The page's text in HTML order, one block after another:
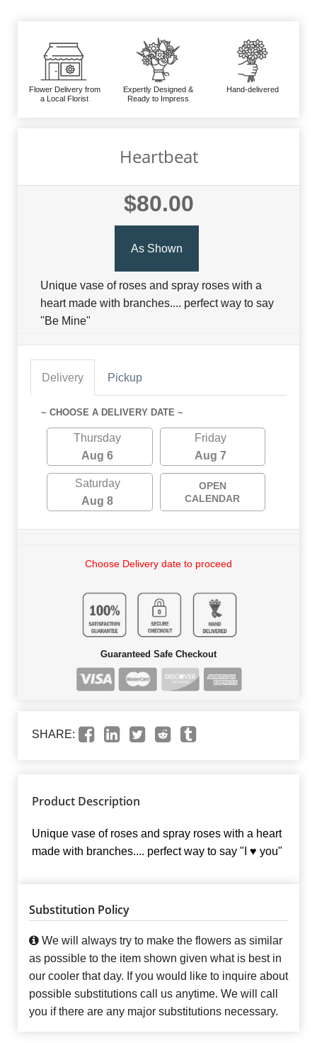
Flower Delivery from
a Local Florist
Expertly Designed &
Ready to Impress
Hand-delivered
Heartbeat
$80.00
As Shown
Unique vase of roses and spray roses with a
heart made with branches.... perfect way to say
"Be Mine"
Delivery Pickup
~ CHOOSE A DELIVERY DATE ~
Thursday
Aug 6
Friday
Aug 7
Saturday
Aug 8
OPEN
CALENDAR
Choose Delivery date to proceed
Guaranteed Safe Checkout
SHARE:
Product Description
Unique vase of roses and spray roses with a heart
made with branches.... perfect way to say "I ♥ you"
Substitution Policy
We will always try to make the flowers as similar
as possible to the item shown given what is best in
our cooler that day. If you would like to inquire about
possible substitutions call us anytime. We will call
you if there are any major substitutions necessary.